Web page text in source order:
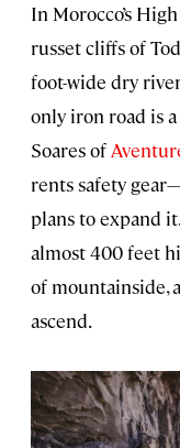
In Morocco’s
russet cliffs of
foot-wide dry
only iron road is
Soares of
rents safety
plans to expand
almost 400 feet
of mountainside,
ascend.